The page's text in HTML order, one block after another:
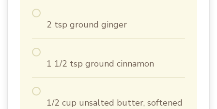
2 tsp ground ginger
1 1/2 tsp ground cinnamon
1/2 cup unsalted butter, softened